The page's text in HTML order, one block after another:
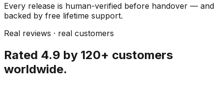
Every release is human-verified before handover — and
backed by free lifetime support.
Real reviews · real customers
Rated 4.9 by 120+ customers
worldwide.